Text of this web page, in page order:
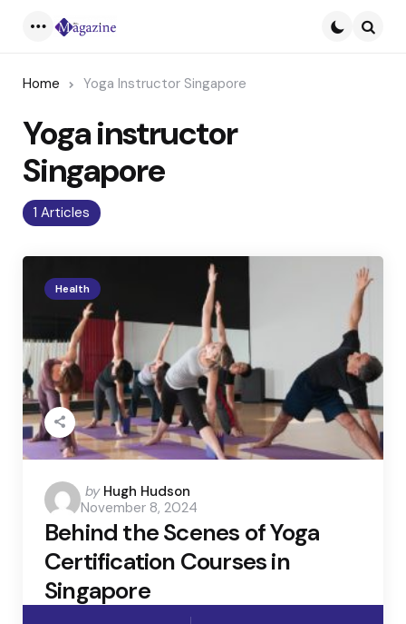
Home Yoga Instructor Singapore
1 Articles
Yoga instructor
Singapore
Health
Posted
by
by Hugh Hudson
November 8, 2024
Behind the Scenes of Yoga
Certification Courses in
Singapore